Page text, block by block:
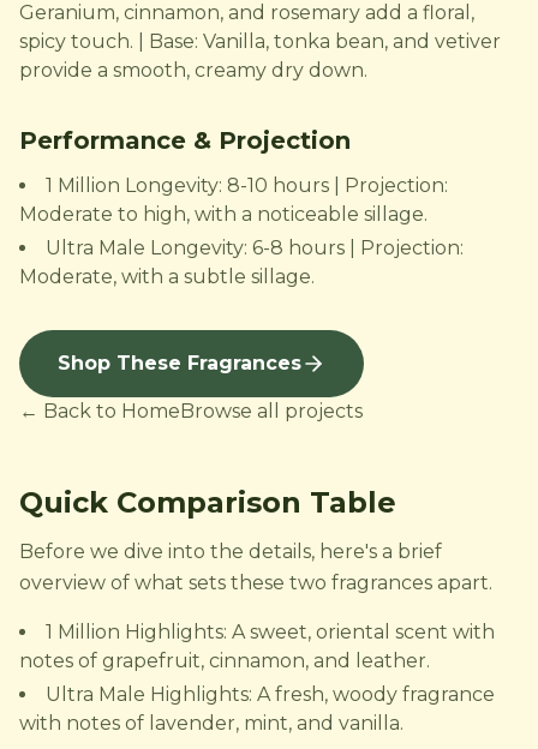
Geranium, cinnamon, and rosemary add a floral,
spicy touch. | Base: Vanilla, tonka bean, and vetiver
provide a smooth, creamy dry down.
Performance & Projection
1 Million Longevity: 8-10 hours | Projection:
Moderate to high, with a noticeable sillage.
Ultra Male Longevity: 6-8 hours | Projection:
Moderate, with a subtle sillage.
Shop These Fragrances
← Back to HomeBrowse all projects
Quick Comparison Table
Before we dive into the details, here's a brief
overview of what sets these two fragrances apart.
1 Million Highlights: A sweet, oriental scent with
notes of grapefruit, cinnamon, and leather.
Ultra Male Highlights: A fresh, woody fragrance
with notes of lavender, mint, and vanilla.